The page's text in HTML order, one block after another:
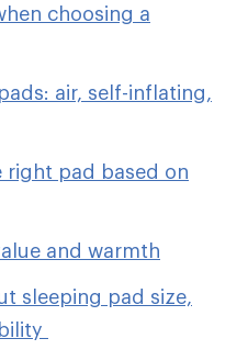
choosing a
air, self-inflating,
right pad based on
and warmth
sleeping pad size,